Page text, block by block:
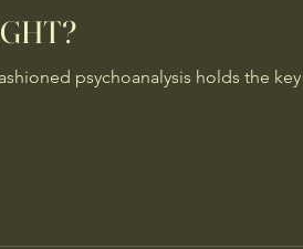
psychoanalysis holds the